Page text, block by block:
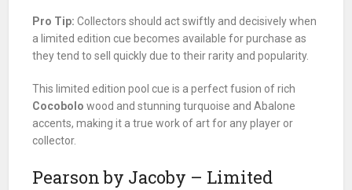
Pro Tip: Collectors should act swiftly and decisively when
a limited edition cue becomes available for purchase as
they tend to sell quickly due to their rarity and popularity.
This limited edition pool cue is a perfect fusion of rich
Cocobolo wood and stunning turquoise and Abalone
accents, making it a true work of art for any player or
collector.
Pearson by Jacoby – Limited